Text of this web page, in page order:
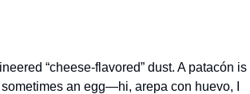
“cheese-flavored” dust. A patacón is
an egg—hi, arepa con huevo, I